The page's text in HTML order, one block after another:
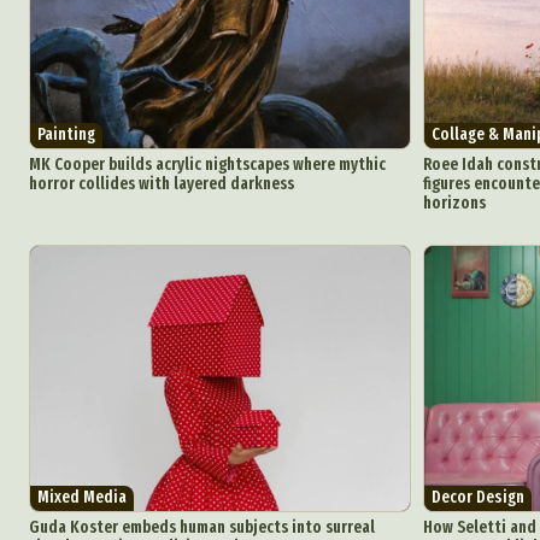
Painting
MK Cooper builds acrylic nightscapes where mythic
horror collides with layered darkness
Collage &
Roee Idah
figures
horizons
Mixed Media
Guda Koster embeds human subjects into surreal
Decor Design
How Seletti